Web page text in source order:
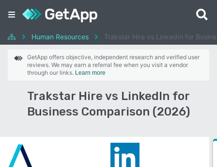
Human Resources Trakstar Hire vs LinkedIn for
GetApp offers objective, independent research and verified user
reviews. We may earn a referral fee when you visit a vendor
through our links. Learn more
Trakstar Hire vs LinkedIn for
Business Comparison (2026)